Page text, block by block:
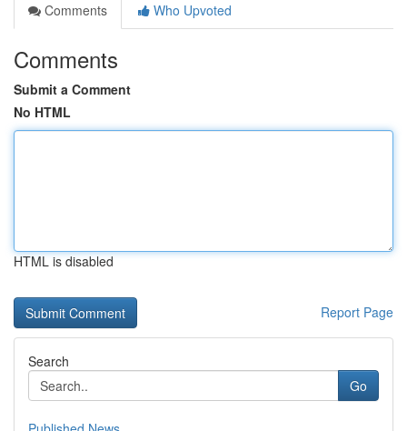
Comments
Who Upvoted
Comments
Submit a Comment
No HTML
HTML is disabled
Report Page
Search
Go